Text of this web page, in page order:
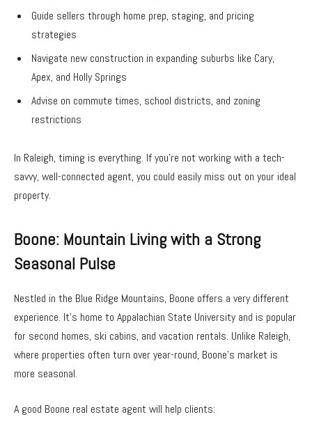
Guide sellers through home prep, staging, and pricing
strategies
Navigate new construction in expanding suburbs like Cary,
Apex, and Holly Springs
Advise on commute times, school districts, and zoning
restrictions
In Raleigh, timing is everything. If you’re not working with a tech-
savvy, well-connected agent, you could easily miss out on your ideal
property.
Boone: Mountain Living with a Strong
Seasonal Pulse
Nestled in the Blue Ridge Mountains, Boone offers a very different
experience. It’s home to Appalachian State University and is popular
for second homes, ski cabins, and vacation rentals. Unlike Raleigh,
where properties often turn over year-round, Boone’s market is
more seasonal.
A good Boone real estate agent will help clients: